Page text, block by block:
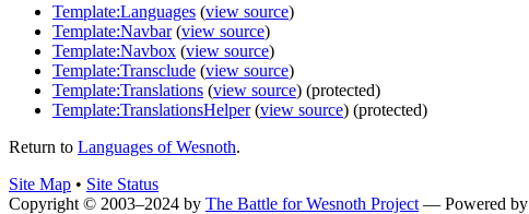
Template:Languages (view source)
Template:Navbar(view source)
Template:Navbox (view source)
Template:Transclude (view source)
Template:Translations (view source) (protected)
Template:TranslationsHelper(view source) (protected)
Return to Languages of Wesnoth.
Site Map • Site Status
Copyright © 2003–2024 by The Battle for Wesnoth Project — Powered by